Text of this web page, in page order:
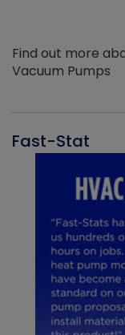
Find out more
Vacuum Pumps
Fast-Stat